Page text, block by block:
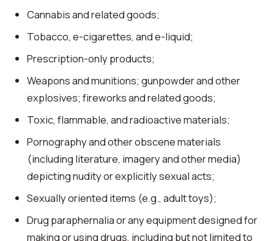
Cannabis and related goods;
Tobacco, e-cigarettes, and e-liquid;
Prescription-only products;
Weapons and munitions; gunpowder and other
explosives; fireworks and related goods;
Toxic, flammable, and radioactive materials;
Pornography and other obscene materials
(including literature, imagery and other media)
depicting nudity or explicitly sexual acts;
Sexually oriented items (e.g., adult toys);
Drug paraphernalia or any equipment designed for
making or using drugs, including but not limited to